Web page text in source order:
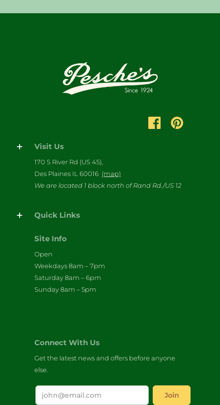
Visit Us
170 S River Rd (US 45),
Des Plaines IL 60016 (map)
We are located 1 block north of Rand Rd./US 12
Quick Links
Site Info
Open
Weekdays 8am – 7pm
Saturday 8am – 6pm
Sunday 8am – 5pm
Connect With Us
Get the latest news and offers before anyone
else.